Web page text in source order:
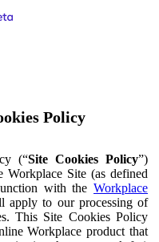
Policy
(“Site Cookies Policy”)
Site (as defined
with the Workplace
apply to our processing of
This Site Cookies Policy
Workplace product that